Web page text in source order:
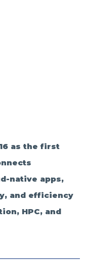
as the first
native apps,
and efficiency
HPC, and